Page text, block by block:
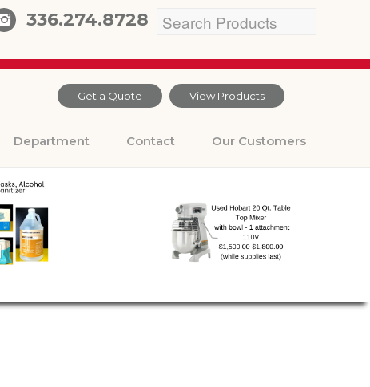
336.274.8728
Get a Quote View Products
Department Contact Our Customers